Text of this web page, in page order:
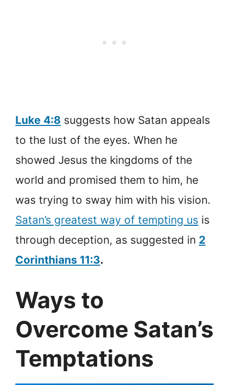
Luke 4:8 suggests how Satan appeals
to the lust of the eyes. When he
showed Jesus the kingdoms of the
world and promised them to him, he
was trying to sway him with his vision.
Satan’s greatest way of tempting us is
through deception, as suggested in 2
Corinthians 11:3.
Ways to
Overcome Satan’s
Temptations